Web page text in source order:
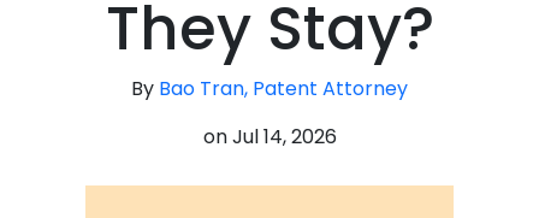
They Stay?
By Bao Tran, Patent Attorney
onJul 14, 2026